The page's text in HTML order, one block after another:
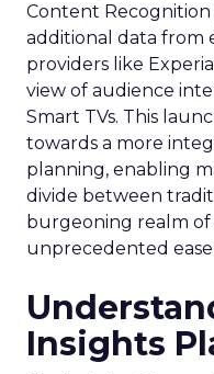
Content Recognition
additional data from
providers like
view of audience
Smart TVs. This
towards a more
planning, enabling
divide between
burgeoning realm
unprecedented
Insights